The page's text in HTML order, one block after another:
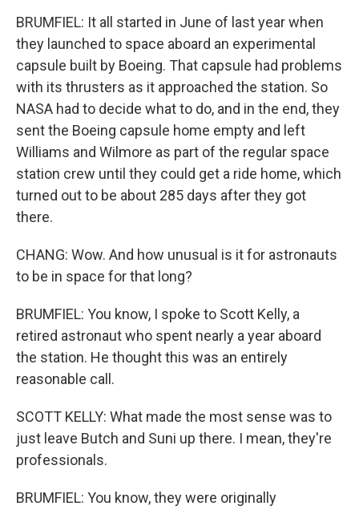
BRUMFIEL: It all started in June of last year when
they launched to space aboard an experimental
capsule built by Boeing. That capsule had problems
with its thrusters as it approached the station. So
NASA had to decide what to do, and in the end, they
sent the Boeing capsule home empty and left
Williams and Wilmore as part of the regular space
station crew until they could get a ride home, which
turned out to be about 285 days after they got
there.
CHANG: Wow. And how unusual is it for astronauts
to be in space for that long?
BRUMFIEL: You know, I spoke to Scott Kelly, a
retired astronaut who spent nearly a year aboard
the station. He thought this was an entirely
reasonable call.
SCOTT KELLY: What made the most sense was to
just leave Butch and Suni up there. I mean, they're
professionals.
BRUMFIEL: You know, they were originally